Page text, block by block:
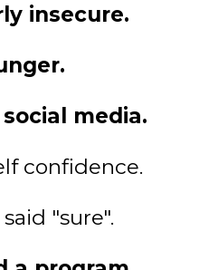
insecure.
media.
confidence.
"sure".